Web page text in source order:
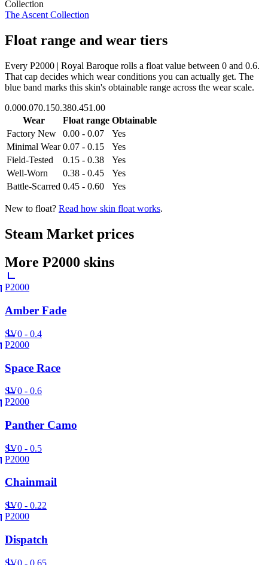
Collection
The Ascent Collection
Float range and wear tiers
Every P2000 | Royal Baroque rolls a float value between 0 and 0.6.
That cap decides which wear conditions you can actually get. The
blue band marks this skin's obtainable range across the wear scale.
0.000.070.150.380.451.00
Wear
Float range Obtainable
Factory New
0.00 - 0.07
Yes
Minimal Wear 0.07 - 0.15
Yes
Field-Tested
0.15 - 0.38
Yes
Well-Worn
0.38 - 0.45
Yes
Battle-Scarred 0.45 - 0.60 Yes
New to float? Read how skin float works.
Steam Market prices
More P2000 skins
P2000
Amber Fade
SV0 - 0.4
P2000
Space Race
SV0 - 0.6
P2000
Panther Camo
SV0 - 0.5
P2000
Chainmail
SV0 - 0.22
P2000
Dispatch
SV0 - 0.65